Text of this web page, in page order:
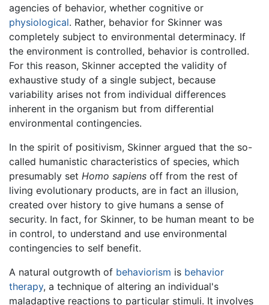
agencies of behavior, whether cognitive or
physiological. Rather, behavior for Skinner was
completely subject to environmental determinacy. If
the environment is controlled, behavior is controlled.
For this reason, Skinner accepted the validity of
exhaustive study of a single subject, because
variability arises not from individual differences
inherent in the organism but from differential
environmental contingencies.
In the spirit of positivism, Skinner argued that the so-
called humanistic characteristics of species, which
presumably set Homo sapiens off from the rest of
living evolutionary products, are in fact an illusion,
created over history to give humans a sense of
security. In fact, for Skinner, to be human meant to be
in control, to understand and use environmental
contingencies to self benefit.
A natural outgrowth of behaviorism is behavior
therapy, a technique of altering an individual's
maladaptive reactions to particular stimuli. It involves